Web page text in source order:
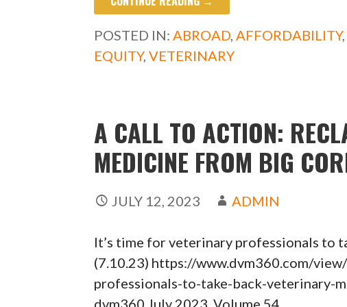
e
b
o
to
d
o
ai
l
ar
e
POSTED IN:ABROAD,AFFORDABILITY,
EQUITY,VETERINARY
A CALL TO ACTION:
MEDICINE FROM BIG
JULY 12, 2023 ADMIN
It’s time for veterinary professionals to
(7.10.23) https://www.dvm360.com/
professionals-to-take-back-veterinary-
dvm360 July 2023, Volume 54,…